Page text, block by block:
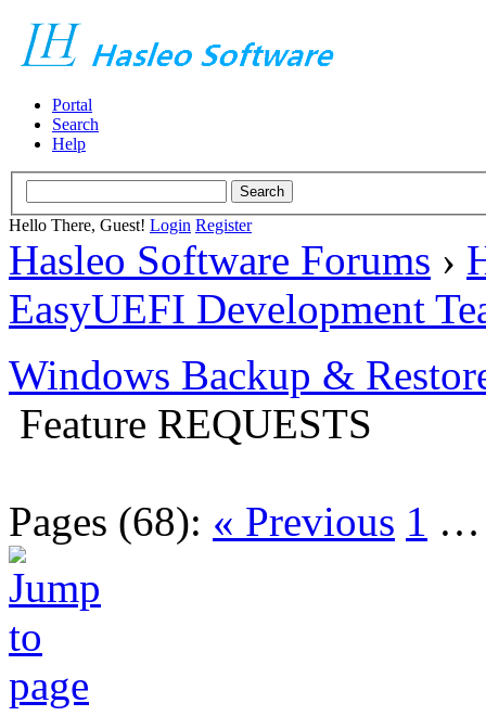
Portal
Search
Help
Hello There, Guest! Login Register
Hasleo Software Forums ›
EasyUEFI Development
Windows Backup &
Feature REQUESTS
Pages (68): « Previous 1